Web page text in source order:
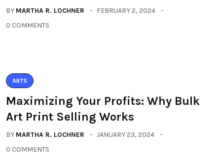
BY MARTHA R. LOCHNER
FEBRUARY 2, 2024
0 COMMENTS
ARTS
Maximizing Your Profits: Why Bulk
Art Print Selling Works
BY MARTHA R. LOCHNER
JANUARY 23, 2024
0 COMMENTS